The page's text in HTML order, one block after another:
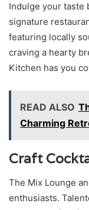
Indulge your taste
signature
featuring locally
craving a hearty
Kitchen has you
READ ALSO
Charming
Craft
The Mix Lounge
enthusiasts.